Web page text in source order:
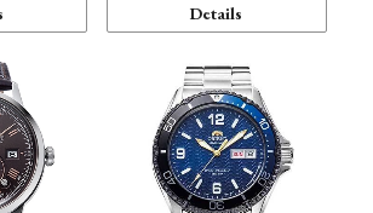
Details